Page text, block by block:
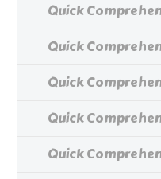
Quick
Quick
Quick
Quick
Quick